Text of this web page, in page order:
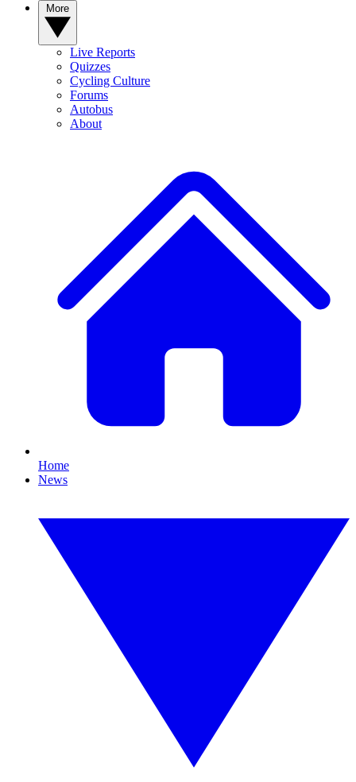
Live Reports
Quizzes
Cycling Culture
Forums
Autobus
About
Home
News